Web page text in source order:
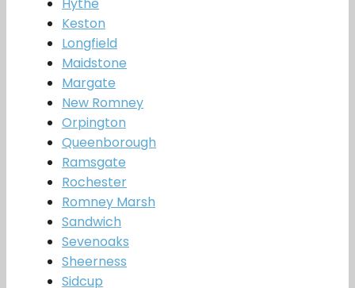
Keston
Longfield
Maidstone
Margate
New Romney
Orpington
Queenborough
Ramsgate
Rochester
Romney Marsh
Sandwich
Sevenoaks
Sheerness
Sidcup